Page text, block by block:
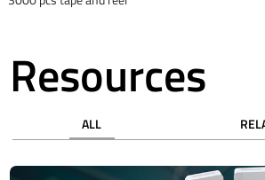
Resources
ALL